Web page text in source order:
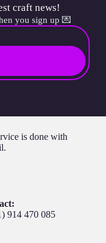
craft news!
you sign up 💌
is done with
914 470 085